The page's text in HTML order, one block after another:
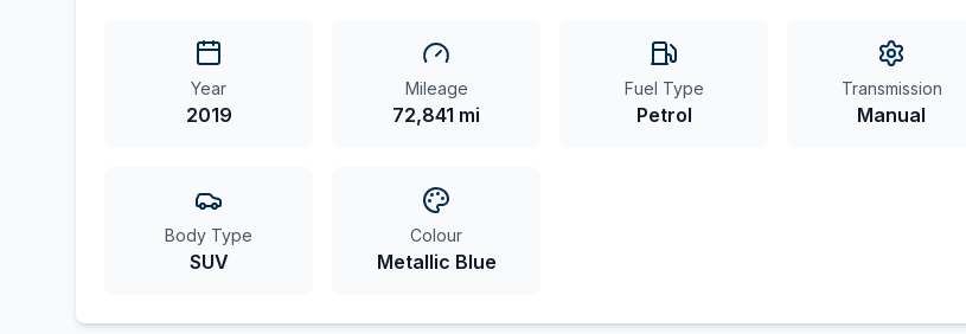
Year
2019
Mileage
72,841 mi
Fuel Type
Petrol
Transmission
Manual
Body Type
SUV
Colour
Metallic Blue